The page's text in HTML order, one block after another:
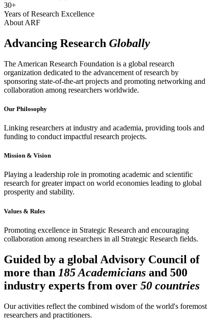
30+
Years of Research Excellence
About ARF
Advancing Research Globally
The American Research Foundation is a global research
organization dedicated to the advancement of research by
sponsoring state-of-the-art projects and promoting networking and
collaboration among researchers worldwide.
Our Philosophy
Linking researchers at industry and academia, providing tools and
funding to conduct impactful research projects.
Mission & Vision
Playing a leadership role in promoting academic and scientific
research for greater impact on world economies leading to global
prosperity and stability.
Values & Rules
Promoting excellence in Strategic Research and encouraging
collaboration among researchers in all Strategic Research fields.
Guided by a global Advisory Council of
more than 185 Academicians and 500
industry experts from over 50 countries
Our activities reflect the combined wisdom of the world's foremost
researchers and practitioners.